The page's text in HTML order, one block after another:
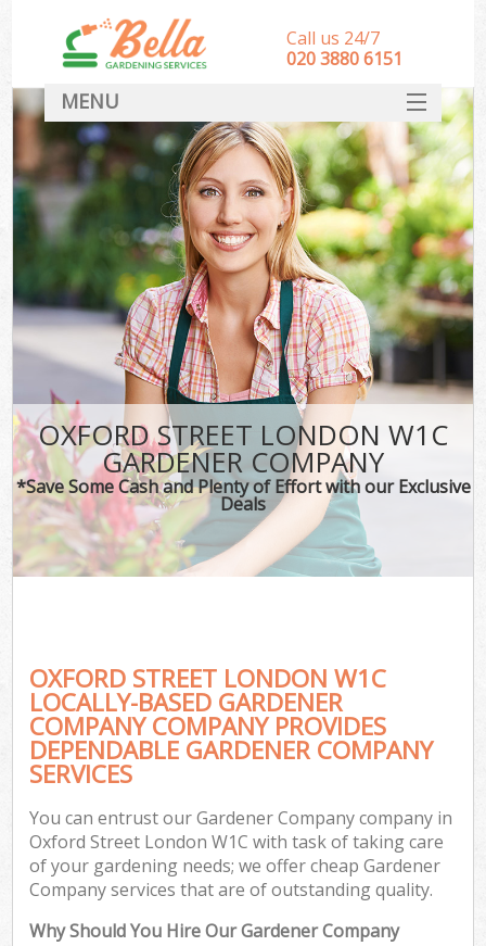
OXFORD STREET LONDON W1C
GARDENER COMPANY
*Save Some Cash and Plenty of Effort with our Exclusive
Deals
OXFORD STREET LONDON W1C
LOCALLY-BASED GARDENER
COMPANY COMPANY PROVIDES
DEPENDABLE GARDENER COMPANY
SERVICES
You can entrust our Gardener Company company in
Oxford Street London W1C with task of taking care
of your gardening needs; we offer cheap Gardener
Company services that are of outstanding quality.
Why Should You Hire Our Gardener Company
Call us 24/7
‎020 3880 6151
MENU
HOME
Landscape Gardeners
SERVICES
DEALS
FAQ
CONTACT